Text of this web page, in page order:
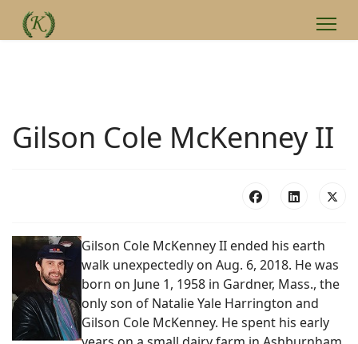
Gilson Cole McKenney II
Gilson Cole McKenney II ended his earth
walk unexpectedly on Aug. 6, 2018. He was
born on June 1, 1958 in Gardner, Mass., the
only son of Natalie Yale Harrington and
Gilson Cole McKenney. He spent his early